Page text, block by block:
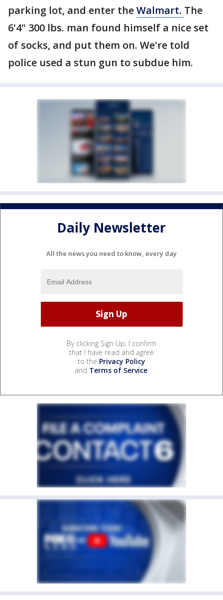
parking lot, and enter theWalmart. The
6'4" 300 lbs. man found himself a nice set
of socks, and put them on. We're told
police used a stun gun to subdue him.
Daily Newsletter
All the news you need to know, every day
By clicking Sign Up, I confirm
that I have read and agree
to the Privacy Policy
and Terms of Service.